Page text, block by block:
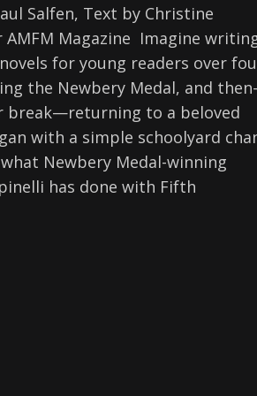
Salfen, Text by Christine
Magazine Imagine
for young readers over
the Newbery Medal, and
break—returning to a beloved
with a simple schoolyard
what Newbery Medal-winning
has done with Fifth